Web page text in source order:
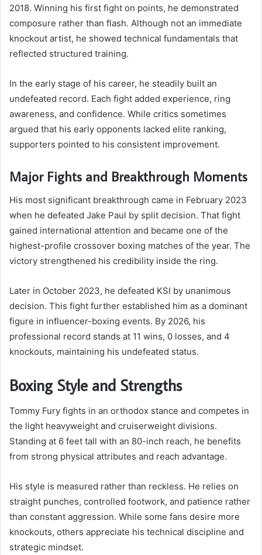
2018. Winning his first fight on points, he demonstrated
composure rather than flash. Although not an immediate
knockout artist, he showed technical fundamentals that
reflected structured training.
In the early stage of his career, he steadily built an
undefeated record. Each fight added experience, ring
awareness, and confidence. While critics sometimes
argued that his early opponents lacked elite ranking,
supporters pointed to his consistent improvement.
Major Fights and Breakthrough Moments
His most significant breakthrough came in February 2023
when he defeated Jake Paul by split decision. That fight
gained international attention and became one of the
highest-profile crossover boxing matches of the year. The
victory strengthened his credibility inside the ring.
Later in October 2023, he defeated KSI by unanimous
decision. This fight further established him as a dominant
figure in influencer-boxing events. By 2026, his
professional record stands at 11 wins, 0 losses, and 4
knockouts, maintaining his undefeated status.
Boxing Style and Strengths
Tommy Fury fights in an orthodox stance and competes in
the light heavyweight and cruiserweight divisions.
Standing at 6 feet tall with an 80-inch reach, he benefits
from strong physical attributes and reach advantage.
His style is measured rather than reckless. He relies on
straight punches, controlled footwork, and patience rather
than constant aggression. While some fans desire more
knockouts, others appreciate his technical discipline and
strategic mindset.